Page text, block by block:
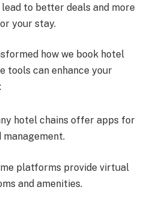
to better deals and more
your stay.
how we book hotel
tools can enhance your
hotel chains offer apps for
management.
platforms provide virtual
and amenities.